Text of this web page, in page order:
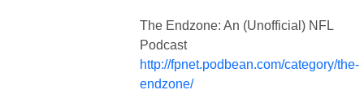
The Endzone: An (Unofficial) NFL
Podcast
http://fpnet.podbean.com/category/the-
endzone/